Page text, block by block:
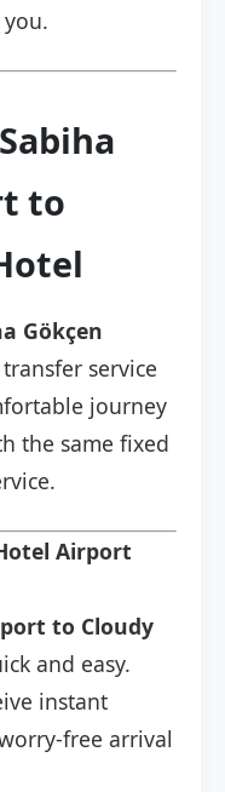
to
Gökçen
service
journey
the same fixed
Airport
to Cloudy
and easy.
instant
free arrival